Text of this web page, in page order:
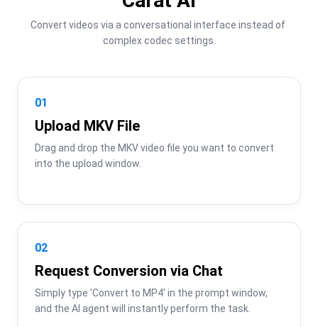
Convert videos via a conversational interface instead of
complex codec settings.
01
Upload MKV File
Drag and drop the MKV video file you want to convert
into the upload window.
02
Request Conversion via Chat
Simply type 'Convert to MP4' in the prompt window,
and the AI agent will instantly perform the task.